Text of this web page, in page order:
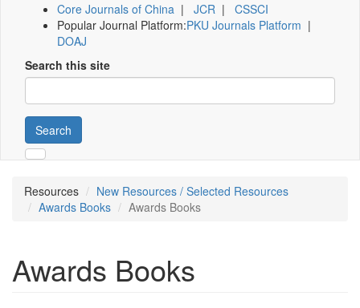
Core Journals of China | JCR | CSSCI
Popular Journal Platform:PKU Journals Platform |
DOAJ
Search this site
Search
Resources
New Resources / Selected Resources
Awards Books
Awards Books
Awards Books